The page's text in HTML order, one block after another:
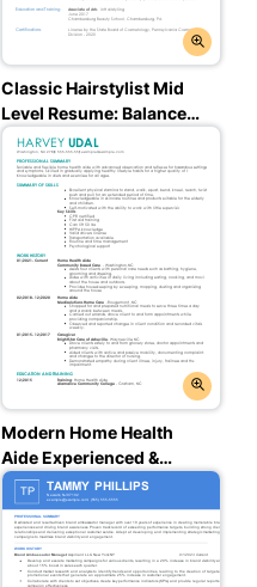
Classic Hairstylist Mid
Level Resume: Balanced
Blue Color
Modern Home Health
Aide Experienced &
Professional Resume:
Team Teal Color